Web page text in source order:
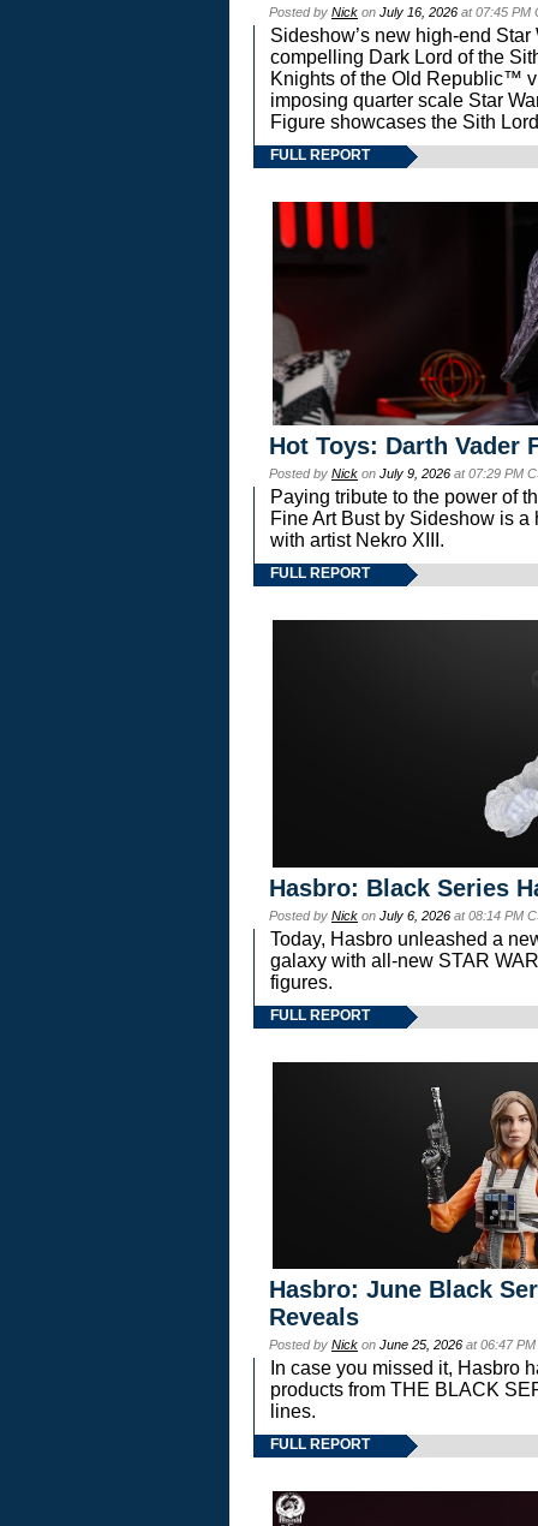
Posted by Nick on July 16, 2026 at 07:45 PM
Sideshow’s new high-end
compelling Dark Lord of the
Knights of the Old Republic™
imposing quarter scale Star
Figure showcases the Sith
FULL REPORT
Hot Toys: Darth Vader
Posted by Nick on July 9, 2026 at 07:29 PM
Paying tribute to the power of
Fine Art Bust by Sideshow is
with artist Nekro XIII.
FULL REPORT
Hasbro: Black Series
Posted by Nick on July 6, 2026 at 08:14 PM
Today, Hasbro unleashed a
galaxy with all-new STAR
figures.
FULL REPORT
Hasbro: June Black
Reveals
Posted by Nick on June 25, 2026 at 06:47
In case you missed it, Hasbro
products from THE BLACK
lines.
FULL REPORT